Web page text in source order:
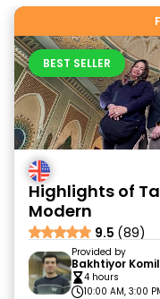
BEST SELLER
Highlights of
Modern
9.5 (89)
Provided by
Bakhtiyor
4 hours
10:00 AM, 3:00